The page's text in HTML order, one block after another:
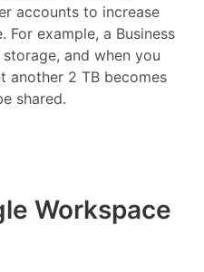
accounts to increase
example, a Business
and when you
another 2 TB becomes
shared.
Workspace